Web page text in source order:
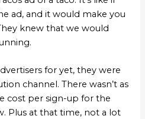
ad, and it would make you
knew that we would
for yet, they were
channel. There wasn’t as
cost per sign-up for the
Plus at that time, not a lot